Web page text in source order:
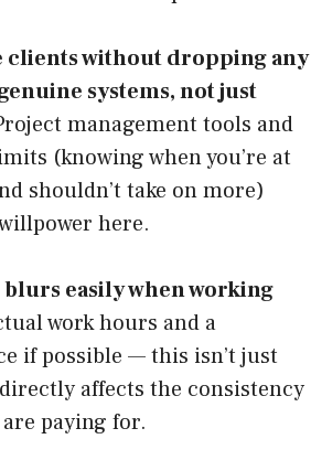
without dropping any
systems, not just
management tools and
(knowing when you’re at
shouldn’t take on more)
here.
easily when working
work hours and a
if possible — this isn’t just
affects the consistency
paying for.